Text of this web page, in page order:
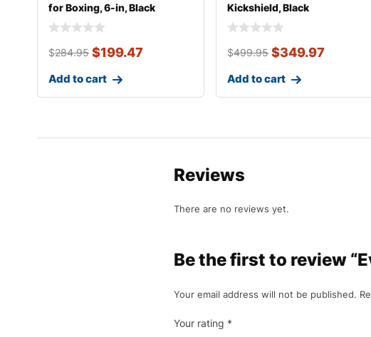
for Boxing, 6-in, Black
$284.95 $199.47
Add to cart
Kickshield, Black
$499.95 $349.97
Add to cart
Reviews
There are no reviews yet.
Be the first to review
Your email address will not be published.
Your rating *